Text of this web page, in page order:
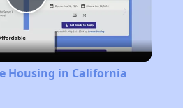
Play
Video
Housing in California